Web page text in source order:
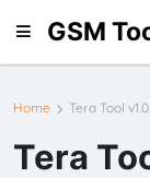
GSM
Home Tera Tool
Tera